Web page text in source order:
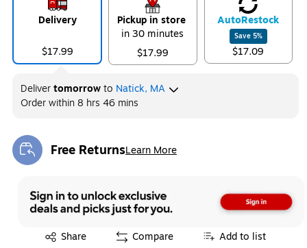
Delivery
$17.99
Pickup in store
in 30 minutes
$17.99
AutoRestock
Save 5%
$17.09
Delivertomorrowto Natick, MA
Order within8 hrs 46 mins
Free ReturnsLearn More
Exited tooltip
Share
Exited tooltip Compare Add to list